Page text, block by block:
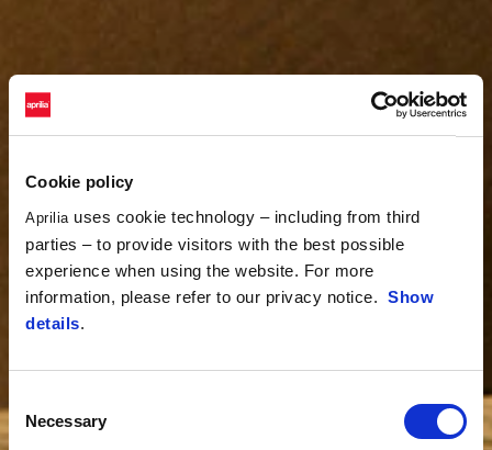
Cookie policy
Aprilia uses cookie technology – including from third
parties – to provide visitors with the best possible
experience when using the website. For more
information, please refer to our privacy notice. Show
details.
Selection
Necessary